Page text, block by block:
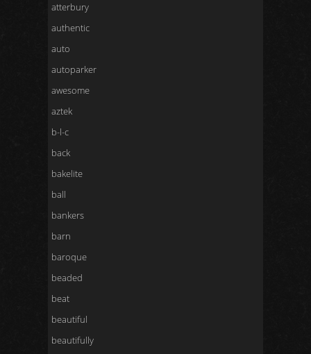
atterbury
authentic
auto
autoparker
awesome
aztek
b-l-c
back
bakelite
ball
bankers
barn
baroque
beaded
beat
beautiful
beautifully